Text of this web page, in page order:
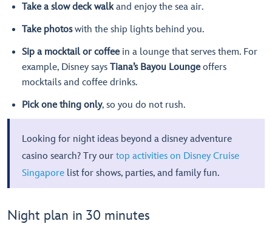
Take a slow deck walkand enjoy the sea air.
Take photoswith the ship lights behind you.
Sip a mocktail or coffeein a lounge that serves them. For
example, Disney says Tiana’s Bayou Loungeoffers
mocktails and coffee drinks.
Pick one thing only, so you do not rush.
Looking for night ideas beyond a disney adventure
casino search? Try our top activities on Disney Cruise
Singapore list for shows, parties, and family fun.
Night plan in 30 minutes